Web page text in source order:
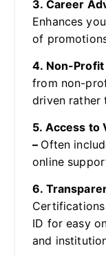
3. Career
Enhances
of
4. Non-Profit
from non-
driven rather
5. Access to
– Often
online
6.
ID for easy
and